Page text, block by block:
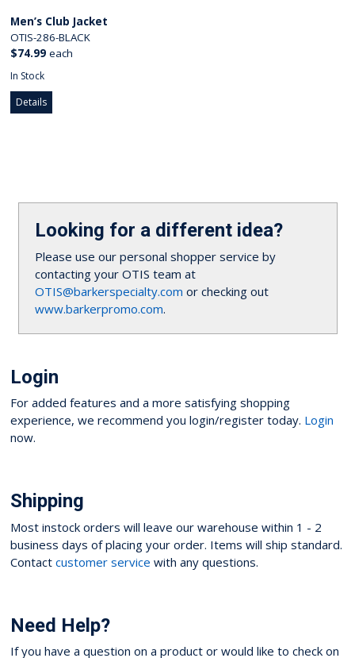
Men’s Club Jacket
OTIS-286-BLACK
$74.99 each
In Stock
Details
Looking for a different idea?
Please use our personal shopper service by
contacting your OTIS team at
OTIS@barkerspecialty.com or checking out
www.barkerpromo.com.
Login
For added features and a more satisfying shopping
experience, we recommend you login/register today. Login
now.
Shipping
Most instock orders will leave our warehouse within 1 - 2
business days of placing your order. Items will ship standard.
Contact customer service with any questions.
Need Help?
If you have a question on a product or would like to check on